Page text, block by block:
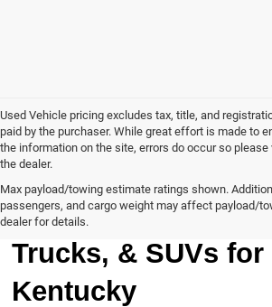
Used Vehicle pricing excludes tax, title, and
paid by the purchaser. While great effort is made to
the information on the site, errors do occur so
the dealer.
Max payload/towing estimate ratings shown.
passengers, and cargo weight may affect payload/
dealer for details.
Browse Our Used
Trucks, & SUVs for
Kentucky